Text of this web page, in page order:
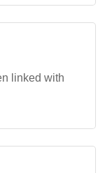
linked with